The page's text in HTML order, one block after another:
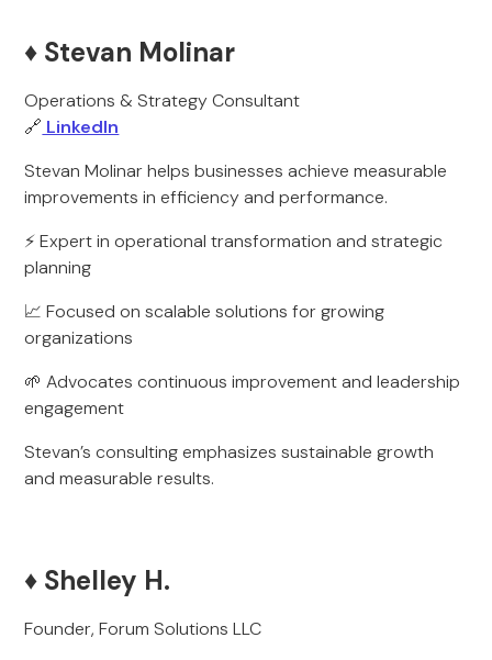
♦️ Stevan Molinar
Operations & Strategy Consultant
🔗 LinkedIn
Stevan Molinar helps businesses achieve measurable
improvements in efficiency and performance.
⚡ Expert in operational transformation and strategic
planning
📈 Focused on scalable solutions for growing
organizations
🌱 Advocates continuous improvement and leadership
engagement
Stevan’s consulting emphasizes sustainable growth
and measurable results.
♦️ Shelley H.
Founder, Forum Solutions LLC